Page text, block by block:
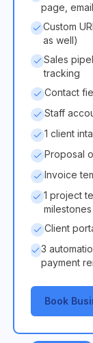
page,
Custom
as well)
Sales
tracking
Contact
Staff
1 client
Proposal
Invoice
1 project
milestones
Client
3
payment
Book